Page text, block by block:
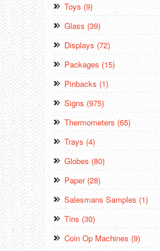
Toys (9)
Glass (39)
Displays (72)
Packages (15)
Pinbacks (1)
Signs (975)
Thermometers (65)
Trays (4)
Globes (80)
Paper (28)
Salesmans Samples (1)
Tins (30)
Coin Op Machines (9)